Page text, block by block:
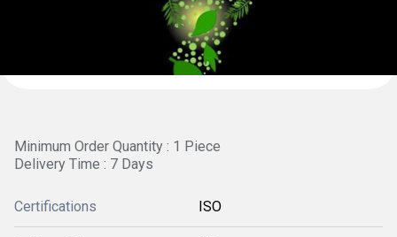
Minimum Order Quantity : 1 Piece
Delivery Time : 7 Days
Certifications ISO